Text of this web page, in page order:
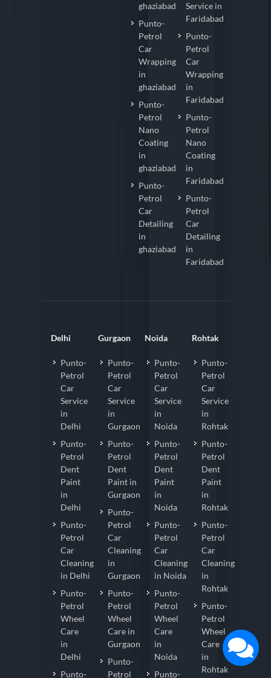
ghaziabad
Punto-
Petrol
Car
Wrapping
in
ghaziabad
Punto-
Petrol
Nano
Coating
in
ghaziabad
Punto-
Petrol
Car
Detailing
in
ghaziabad
Service in
Faridabad
Punto-
Petrol
Car
Wrapping
in
Faridabad
Punto-
Petrol
Nano
Coating
in
Faridabad
Punto-
Petrol
Car
Detailing
in
Faridabad
Delhi
Punto-
Petrol
Car
Service
in
Delhi
Punto-
Petrol
Dent
Paint
in
Delhi
Punto-
Petrol
Car
Cleaning
in Delhi
Punto-
Petrol
Wheel
Care
in
Delhi
Punto-
Gurgaon
Punto-
Petrol
Car
Service
in
Gurgaon
Punto-
Petrol
Dent
Paint in
Gurgaon
Punto-
Petrol
Car
Cleaning
in
Gurgaon
Punto-
Petrol
Wheel
Care in
Gurgaon
Punto-
Petrol
Noida
Punto-
Petrol
Car
Service
in
Noida
Punto-
Petrol
Dent
Paint
in
Noida
Punto-
Petrol
Car
Cleaning
in Noida
Punto-
Petrol
Wheel
Care
in
Noida
Punto-
Rohtak
Punto-
Petrol
Car
Service
in
Rohtak
Punto-
Petrol
Dent
Paint
in
Rohtak
Punto-
Petrol
Car
Cleaning
in
Rohtak
Punto-
Petrol
Wheel
Care
in
Rohtak